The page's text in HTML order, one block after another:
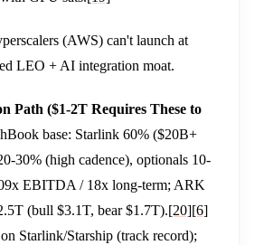
(AWS) can't launch at
LEO + AI integration moat.
Path ($1-2T Requires These to
base: Starlink 60% ($20B+
30% (high cadence), optionals 10-
EBITDA / 18x long-term; ARK
(bull $3.1T, bear $1.7T).[20][6]
Starlink/Starship (track record);